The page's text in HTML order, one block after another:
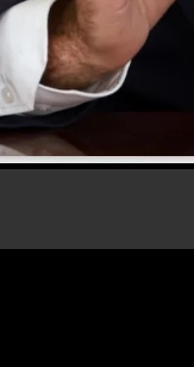
assist you to
2.0 is the ideal
and grow their